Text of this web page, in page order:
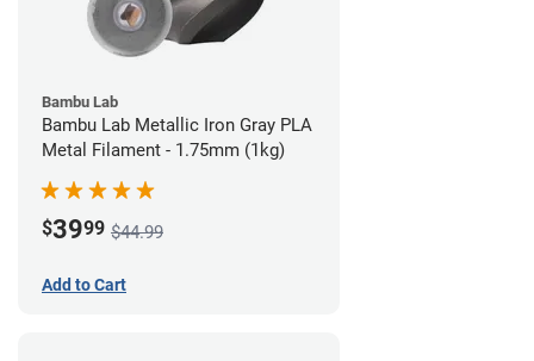
Bambu Lab
Bambu Lab Metallic Iron Gray PLA
Metal Filament - 1.75mm (1kg)
$3999 $44.99
Add to Cart